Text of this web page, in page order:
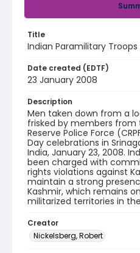
Title
Indian Paramilitary Troops
Date created (EDTF)
23 January 2008
Description
Men taken down from a
frisked by members
Reserve Police Force
Day celebrations in
India, January 23, 2008.
been charged with
rights violations against
maintain a strong
Kashmir, which remains
militarized territories in
Creator
Nickelsberg, Robert